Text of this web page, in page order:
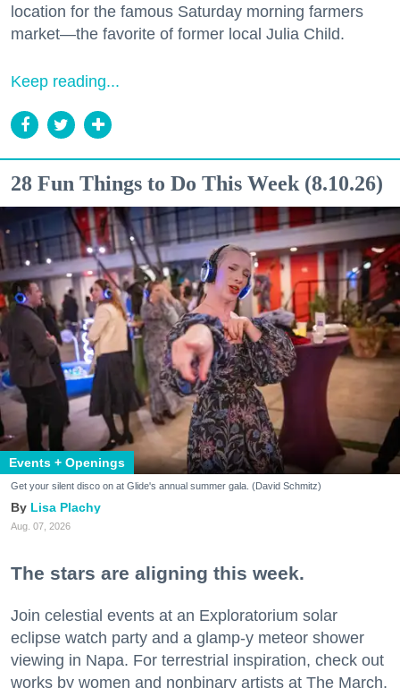
location for the famous Saturday morning farmers
market—the favorite of former local Julia Child.
Keep reading...
28 Fun Things to Do This Week (8.10.26)
Events + Openings
Get your silent disco on at Glide's annual summer gala. (David Schmitz)
Lisa Plachy
Aug. 07, 2026
The stars are aligning this week.
Join celestial events at an Exploratorium solar
eclipse watch party and a glamp-y meteor shower
viewing in Napa. For terrestrial inspiration, check out
works by women and nonbinary artists at The March,